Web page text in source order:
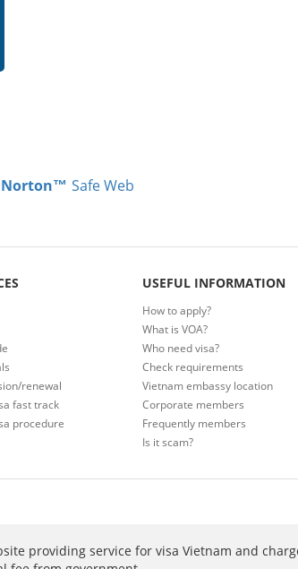
Norton™ Safe Web
renewal
fast track
procedure
USEFUL INFORMATION
How to apply?
What is VOA?
Who need visa?
Check requirements
Vietnam embassy location
Corporate members
Frequently members
Is it scam?
providing service for visa Vietnam and